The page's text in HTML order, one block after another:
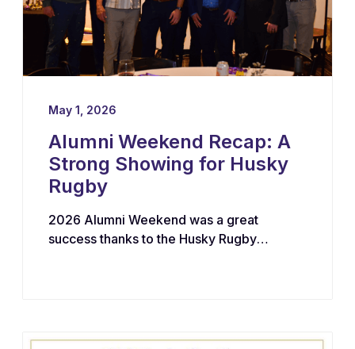
May 1, 2026
Alumni Weekend Recap: A
Strong Showing for Husky
Rugby
2026 Alumni Weekend was a great
success thanks to the Husky Rugby